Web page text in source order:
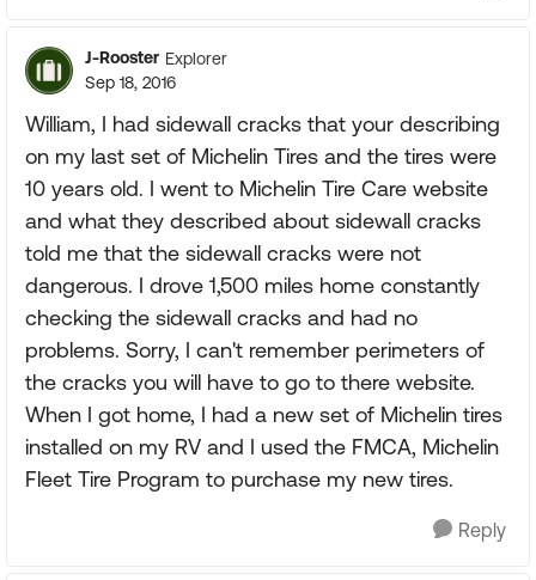
J-Rooster Explorer
Sep 18, 2016
William, I had sidewall cracks that your describing
on my last set of Michelin Tires and the tires were
10 years old. I went to Michelin Tire Care website
and what they described about sidewall cracks
told me that the sidewall cracks were not
dangerous. I drove 1,500 miles home constantly
checking the sidewall cracks and had no
problems. Sorry, I can't remember perimeters of
the cracks you will have to go to there website.
When I got home, I had a new set of Michelin tires
installed on my RV and I used the FMCA, Michelin
Fleet Tire Program to purchase my new tires.
Reply